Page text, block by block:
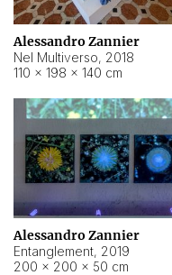
Alessandro Zannier
Nel Multiverso, 2018
110 × 198 × 140 cm
Alessandro Zannier
Entanglement, 2019
200 × 200 × 50 cm